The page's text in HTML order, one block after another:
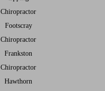
Chiropractor
Footscray
Chiropractor
Frankston
Chiropractor
Hawthorn